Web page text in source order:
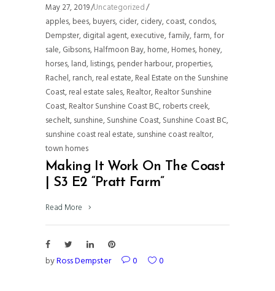
May 27, 2019 Uncategorized
apples,bees,buyers,cider,cidery,coast,condos,
Dempster,digital agent,executive,family,farm,for
sale,Gibsons,Halfmoon Bay,home,Homes,honey,
horses,land,listings,pender harbour,properties,
Rachel,ranch,real estate,Real Estate on the Sunshine
Coast,real estate sales,Realtor,Realtor Sunshine
Coast,Realtor Sunshine Coast BC,roberts creek,
sechelt,sunshine,Sunshine Coast,Sunshine Coast BC,
sunshine coast real estate,sunshine coast realtor,
town homes
Making It Work On The Coast
| S3 E2 “Pratt Farm”
Read More
byRoss Dempster 0 0